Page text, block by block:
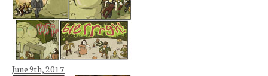
June 9th, 2017